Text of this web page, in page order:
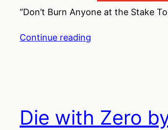
“Don’t Burn Anyone at the Stake
Continue reading
Die with Zero